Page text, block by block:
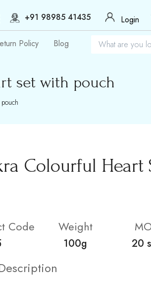
+91 98985 41435 Login
Policy Blog
set with pouch
Colourful Heart
Code Weight
100g 20